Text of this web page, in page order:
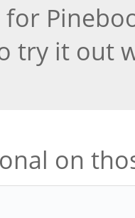
try it out
on